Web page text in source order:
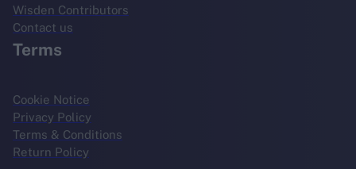
Wisden Contributors
Contact us
Terms
Cookie Notice
Privacy Policy
Terms & Conditions
Return Policy